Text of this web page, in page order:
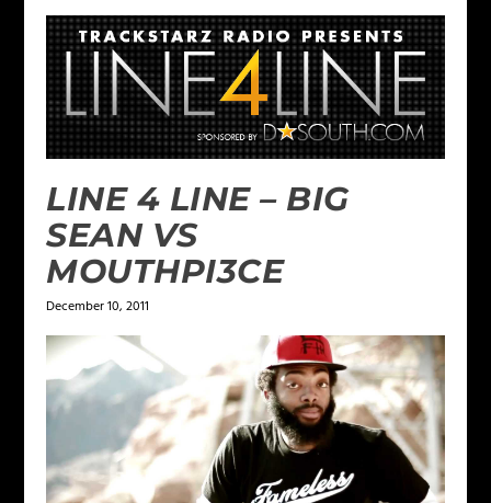
LINE 4 LINE – BIG
SEAN VS
MOUTHPI3CE
December 10, 2011